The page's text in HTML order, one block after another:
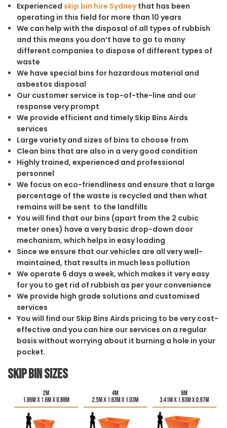
Experienced skip bin hire Sydneythat has been
operating in this field for more than 10 years
We can help with the disposal of all types of rubbish
and this means you don’t have to go to many
different companies to dispose of different types of
waste
We have special bins for hazardous material and
asbestos disposal
Our customer service is top-of-the-line and our
response very prompt
We provide efficient and timely Skip Bins Airds
services
Large variety and sizes of bins to choose from
Clean bins that are also in a very good condition
Highly trained, experienced and professional
personnel
We focus on eco-friendliness and ensure that a large
percentage of the waste is recycled and then what
remains will be sent to the landfills
You will find that our bins (apart from the 2 cubic
meter ones) have a very basic drop-down door
mechanism, which helps in easy loading
Since we ensure that our vehicles are all very well-
maintained, that results in much less pollution
We operate 6 days a week, which makes it very easy
for you to get rid of rubbish as per your convenience
We provide high grade solutions and customised
services
You will find our Skip Bins Airds pricing to be very cost-
effective and you can hire our services on a regular
basis without worrying about it burning a hole in your
pocket.
Skip Bin Sizes